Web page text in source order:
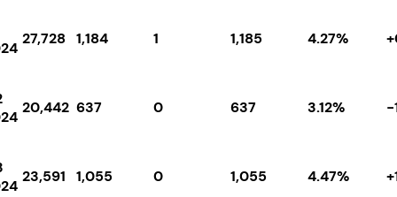
27,728 1,184 1 1,185 4.27%
20,442 637 0 637 3.12% -
23,591 1,055 0 1,055 4.47%